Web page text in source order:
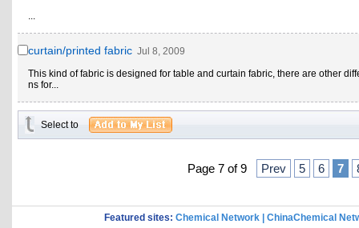
...
curtain/printed fabric Jul 8, 2009
This kind of fabric is designed for table and curtain fabric, there are other
ns for...
Select to
Page 7 of 9 Prev 5 6 7
Featured sites: Chemical Network
ChinaChemical